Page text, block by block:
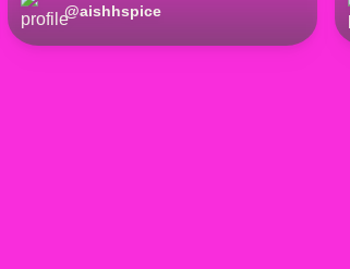
@aishhspice